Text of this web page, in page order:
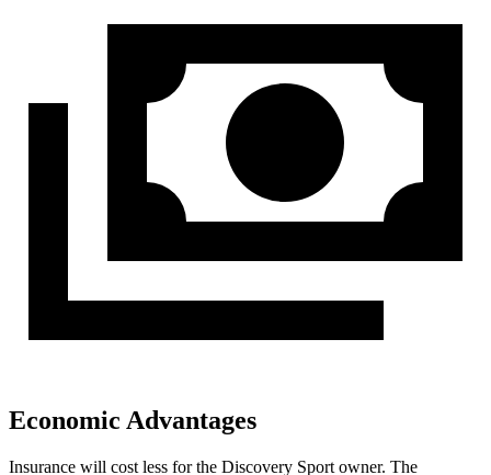
Economic Advantages
Insurance will cost less for the Discovery Sport owner. The